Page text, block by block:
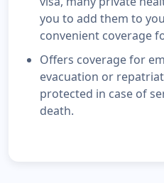
you to add them to
convenient coverage
Offers coverage for
evacuation or
protected in case of
death.